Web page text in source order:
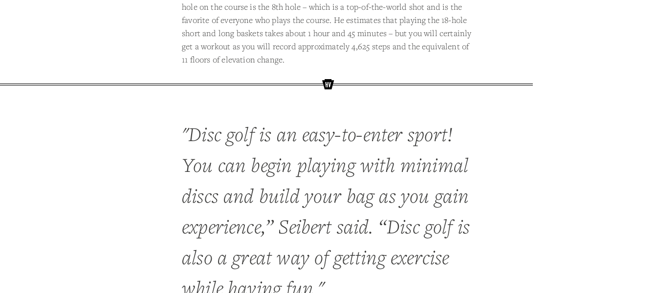
hole on the course is the 8th hole – which is a top-of-the-world shot and is the
favorite of everyone who plays the course. He estimates that playing the 18-hole
short and long baskets takes about 1 hour and 45 minutes – but you will certainly
get a workout as you will record approximately 4,625 steps and the equivalent of
11 floors of elevation change.
"Disc golf is an easy-to-enter sport!
You can begin playing with minimal
discs and build your bag as you gain
experience,” Seibert said. “Disc golf is
also a great way of getting exercise
while having fun."